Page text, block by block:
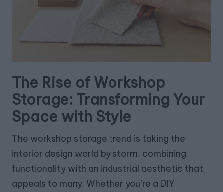
The Rise of Workshop
Storage: Transforming Your
Space with Style
The workshop storage trend is taking the
interior design world by storm, combining
functionality with an industrial aesthetic that
appeals to many. Whether you’re a DIY